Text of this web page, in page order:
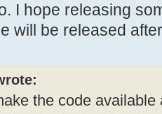
I hope releasing
will be released
the code